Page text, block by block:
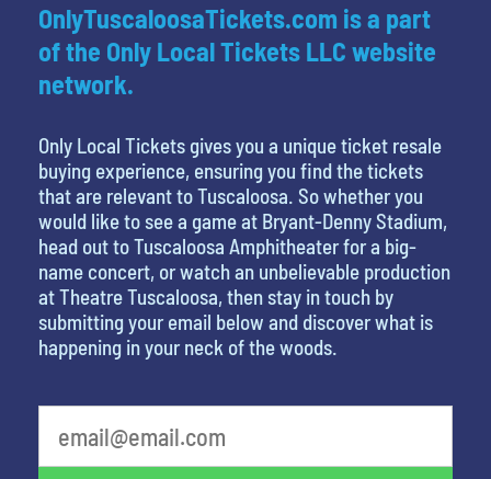
OnlyTuscaloosaTickets.com is a part
of the Only Local Tickets LLC website
network.
Only Local Tickets gives you a unique ticket resale
buying experience, ensuring you find the tickets
that are relevant to Tuscaloosa. So whether you
would like to see a game at Bryant-Denny Stadium,
head out to Tuscaloosa Amphitheater for a big-
name concert, or watch an unbelievable production
at Theatre Tuscaloosa, then stay in touch by
submitting your email below and discover what is
happening in your neck of the woods.